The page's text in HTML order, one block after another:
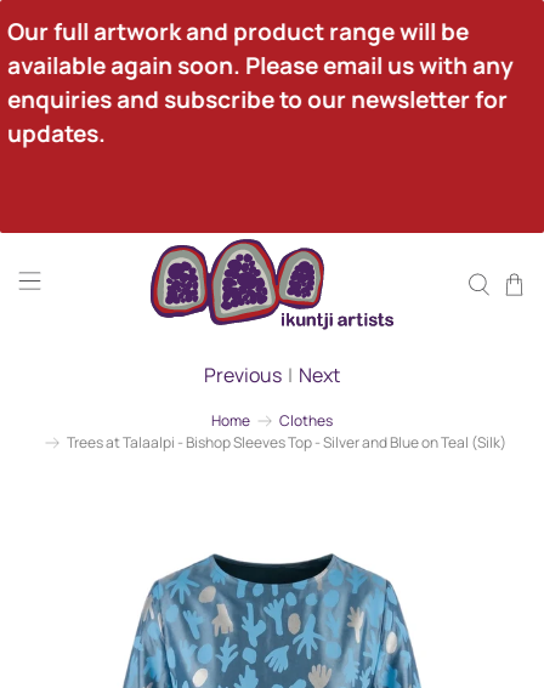
Our full artwork and product range will be
available again soon. Please email us with any
enquiries and subscribe to our newsletter for
updates.
Home
Clothes
Trees at Talaalpi - Bishop Sleeves Top - Silver and Blue on Teal (Silk)
Previous | Next